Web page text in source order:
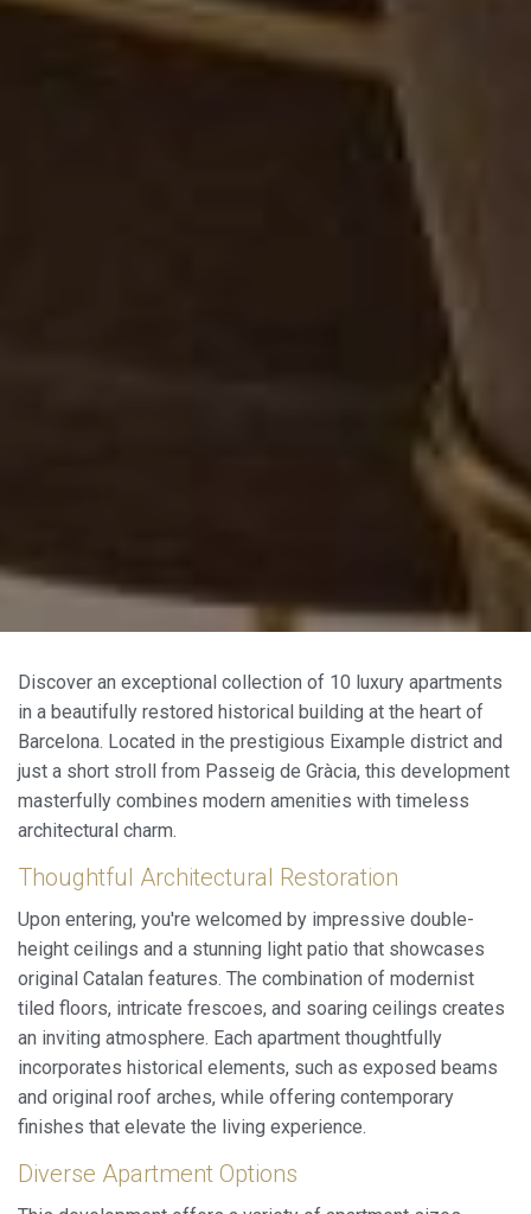
Discover an exceptional collection of 10 luxury apartments
in a beautifully restored historical building at the heart of
Barcelona. Located in the prestigious Eixample district and
just a short stroll from Passeig de Gràcia, this development
masterfully combines modern amenities with timeless
architectural charm.
Thoughtful Architectural Restoration
Upon entering, you're welcomed by impressive double-
height ceilings and a stunning light patio that showcases
original Catalan features. The combination of modernist
tiled floors, intricate frescoes, and soaring ceilings creates
an inviting atmosphere. Each apartment thoughtfully
incorporates historical elements, such as exposed beams
and original roof arches, while offering contemporary
finishes that elevate the living experience.
Diverse Apartment Options